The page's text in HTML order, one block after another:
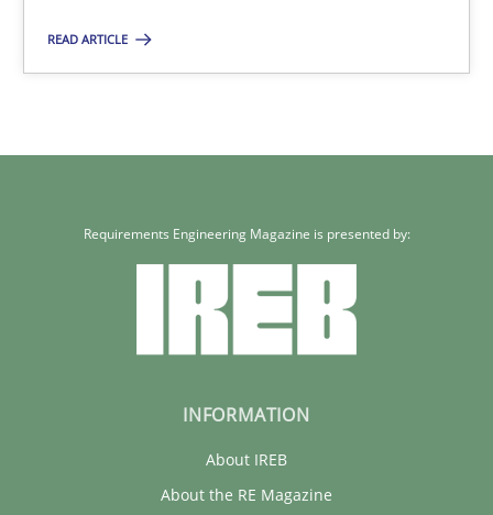
READ ARTICLE
30.01.2014
Requirements Engineering Magazine is presented by:
INFORMATION
About IREB
About the RE Magazine